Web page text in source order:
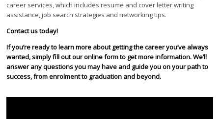
career services, which includes resume and cover letter writing
assistance, job search strategies and networking tips.
Contact us today!
If you’re ready to learn more about getting the career you’ve always
wanted, simply fill out our online form to get more information. We’ll
answer any questions you may have and guide you on your path to
success, from enrolment to graduation and beyond.